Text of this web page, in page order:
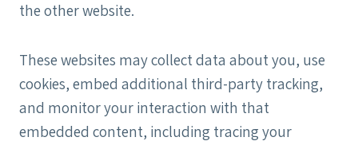
the other website.
These websites may collect data about you, use
cookies, embed additional third-party tracking,
and monitor your interaction with that
embedded content, including tracing your